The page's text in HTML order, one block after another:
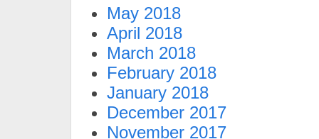
May 2018
April 2018
March 2018
February 2018
January 2018
December 2017
November 2017